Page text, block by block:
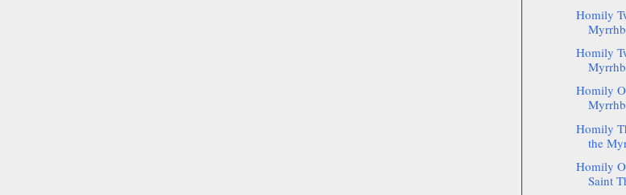
Homily
Homily
Homily
Homily
the
Homily
Saint